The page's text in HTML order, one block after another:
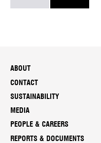
ABOUT
CONTACT
SUSTAINABILITY
MEDIA
PEOPLE & CAREERS
REPORTS & DOCUMENTS